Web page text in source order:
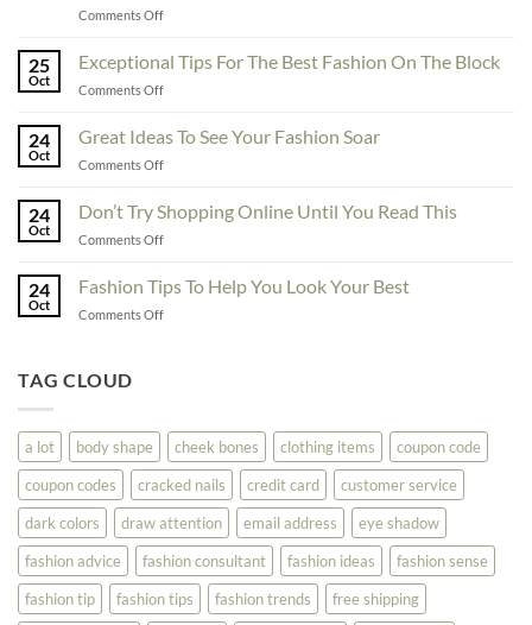
Comments Offon
Enhance
Fashionability,
Educate
25
Oct
Exceptional Tips For The Best Fashion On The Block
Comments Offon
Tips
Fashion
24
Oct
Great Ideas To See Your Fashion Soar
Comments Offon
Ideas
Fashion
24
Oct
Don’t Try Shopping Online Until You Read This
Comments Offon
Shopping
24
Oct
Fashion Tips To Help You Look Your Best
Comments Offon
Look
Your
Best
TAG CLOUD
a lot body shape cheek bones clothing items
coupon code
coupon codes
cracked nails credit card
customer service
dark colors
draw attention email address
eye shadow
fashion advice
fashion consultant fashion ideas
fashion sense
fashion tip
fashion tips fashion trends
free shipping